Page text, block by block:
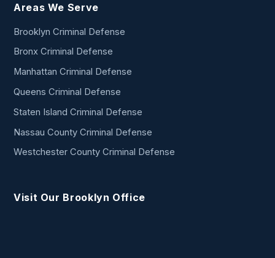
Areas We Serve
Brooklyn Criminal Defense
Bronx Criminal Defense
Manhattan Criminal Defense
Queens Criminal Defense
Staten Island Criminal Defense
Nassau County Criminal Defense
Westchester County Criminal Defense
Visit Our Brooklyn Office